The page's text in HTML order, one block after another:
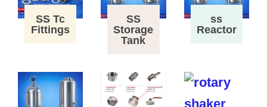
SS Tc
Fittings
SS
Storage
Tank
ss
Reactor